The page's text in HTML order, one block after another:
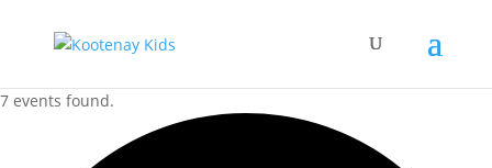
7 events found.